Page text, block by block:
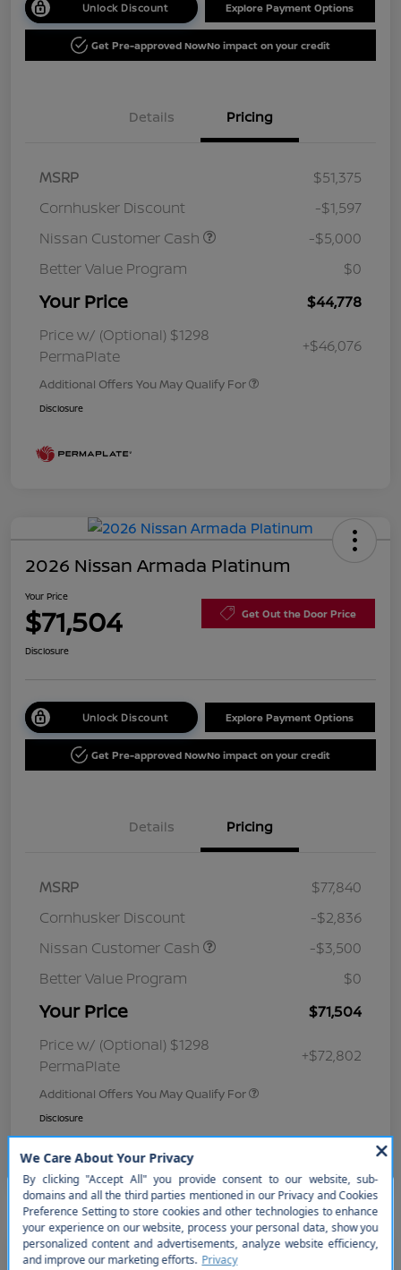
Unlock Discount Explore Payment Options
Get Pre-approved NowNo impact on your credit
Details Pricing
MSRP
$51,375
Cornhusker Discount
-$1,597
Nissan Customer Cash
-$5,000
Better Value Program
$0
Your Price
$44,778
Price w/ (Optional) $1298
PermaPlate
+$46,076
Additional Offers You May Qualify For
Disclosure
2026 Nissan Armada Platinum
Your Price
$71,504 Get Out the Door Price
Disclosure
Unlock Discount Explore Payment Options
Get Pre-approved NowNo impact on your credit
Details Pricing
MSRP
$77,840
Cornhusker Discount
-$2,836
Nissan Customer Cash
-$3,500
Better Value Program
$0
Your Price
$71,504
Price w/ (Optional) $1298
PermaPlate
+$72,802
Additional Offers You May Qualify For
Disclosure
So sorry, this vehicle was just sold.
Please check out our great